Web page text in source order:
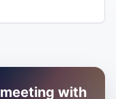
with